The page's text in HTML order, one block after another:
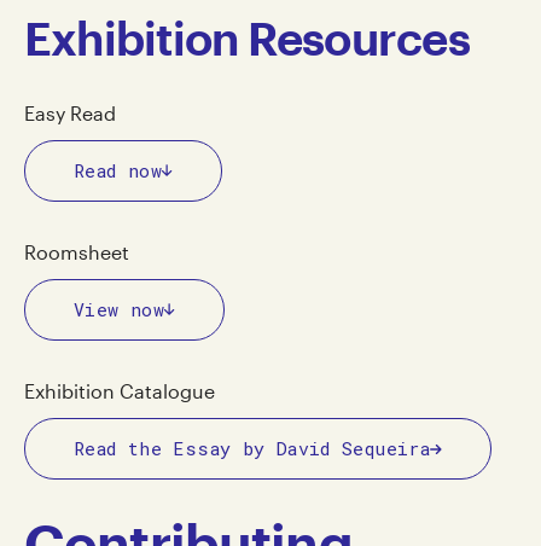
Exhibition Resources
Easy Read
Read now
Roomsheet
View now
Exhibition Catalogue
Read the Essay by David Sequeira